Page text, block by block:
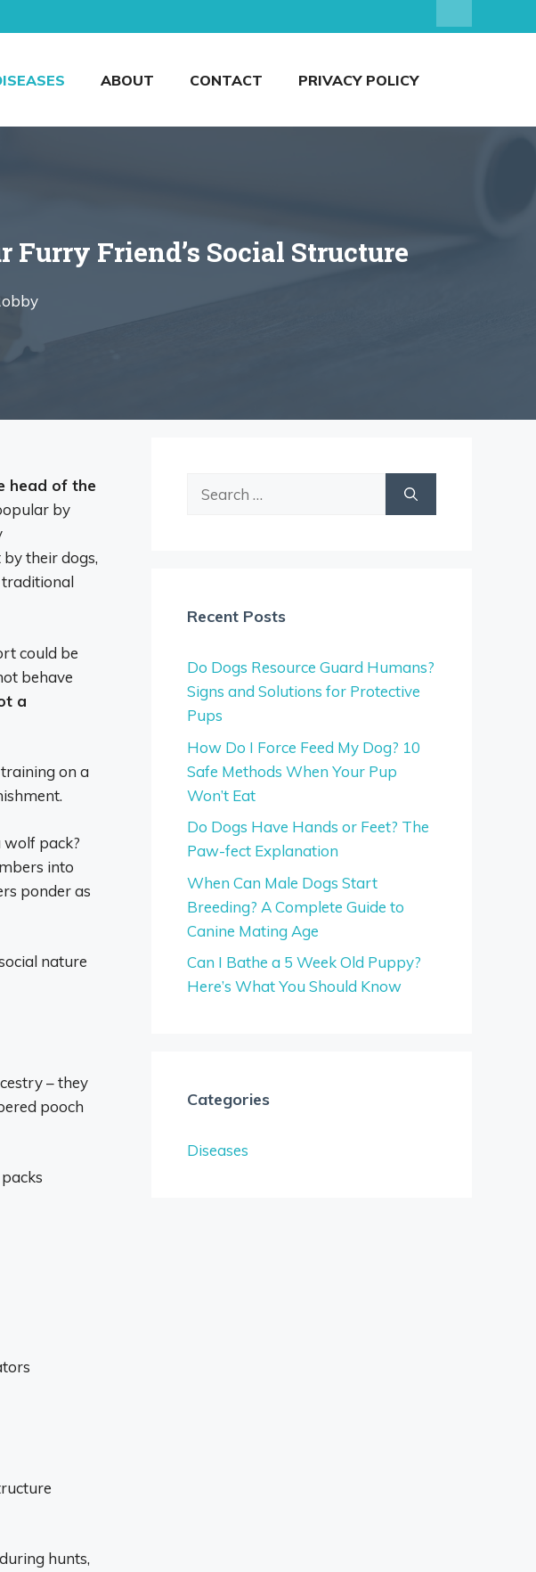
ABOUT CONTACT PRIVACY POLICY
Furry Friend’s Social Structure
head of the
by
their dogs,
traditional
could be
behave
a
on a
wolf pack?
into
ponder as
nature
– they
pooch
hunts,
Search
Recent Posts
Do Dogs Resource Guard Humans?
Signs and Solutions for Protective
Pups
How Do I Force Feed My Dog? 10
Safe Methods When Your Pup
Won’t Eat
Do Dogs Have Hands or Feet? The
Paw-fect Explanation
When Can Male Dogs Start
Breeding? A Complete Guide to
Canine Mating Age
Can I Bathe a 5 Week Old Puppy?
Here’s What You Should Know
Categories
Diseases